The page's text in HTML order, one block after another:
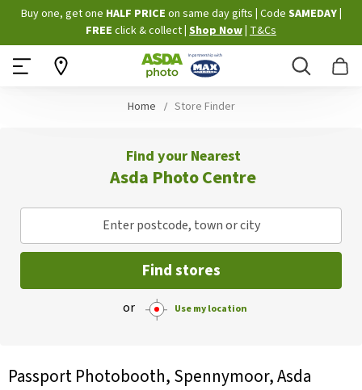
Skip
to
Content
Buy one, get one HALF PRICE on same day gifts Code SAMEDAY
FREE click & collect Shop Now T&Cs
Search
Home Store Finder
Find your Nearest
Asda Photo Centre
Enter postcode, town or city
Find stores
or Use my location
Passport Photobooth, Spennymoor, Asda